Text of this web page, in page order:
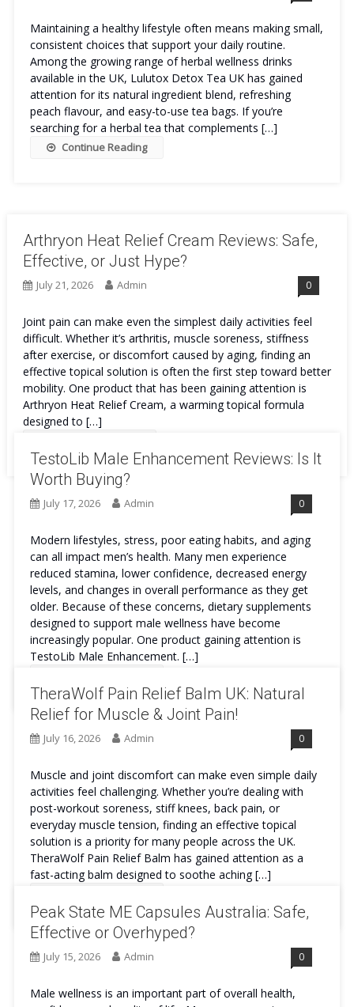
Maintaining a healthy lifestyle often means making small,
consistent choices that support your daily routine.
Among the growing range of herbal wellness drinks
available in the UK, Lulutox Detox Tea UK has gained
attention for its natural ingredient blend, refreshing
peach flavour, and easy-to-use tea bags. If you’re
searching for a herbal tea that complements […]
Continue Reading
Arthryon Heat Relief Cream Reviews: Safe,
Effective, or Just Hype?
July 21, 2026 Admin 0
Joint pain can make even the simplest daily activities feel
difficult. Whether it’s arthritis, muscle soreness, stiffness
after exercise, or discomfort caused by aging, finding an
effective topical solution is often the first step toward better
mobility. One product that has been gaining attention is
Arthryon Heat Relief Cream, a warming topical formula
designed to […]
TestoLib Male Enhancement Reviews: Is It
Worth Buying?
July 17, 2026 Admin 0
Modern lifestyles, stress, poor eating habits, and aging
can all impact men’s health. Many men experience
reduced stamina, lower confidence, decreased energy
levels, and changes in overall performance as they get
older. Because of these concerns, dietary supplements
designed to support male wellness have become
increasingly popular. One product gaining attention is
TestoLib Male Enhancement. […]
TheraWolf Pain Relief Balm UK: Natural
Relief for Muscle & Joint Pain!
July 16, 2026 Admin 0
Muscle and joint discomfort can make even simple daily
activities feel challenging. Whether you’re dealing with
post-workout soreness, stiff knees, back pain, or
everyday muscle tension, finding an effective topical
solution is a priority for many people across the UK.
TheraWolf Pain Relief Balm has gained attention as a
fast-acting balm designed to soothe aching […]
Peak State ME Capsules Australia: Safe,
Effective or Overhyped?
July 15, 2026 Admin 0
Male wellness is an important part of overall health,